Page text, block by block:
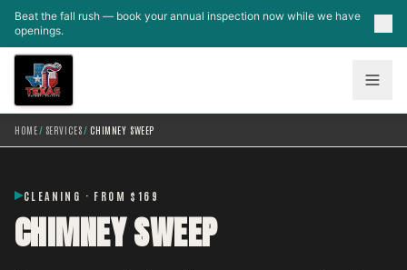
Skip to main content
Beat the fall rush — book your annual inspection now while we have
openings.
HOME/ SERVICES/ CHIMNEY SWEEP
CLEANING · FROM $169
CHIMNEY SWEEP